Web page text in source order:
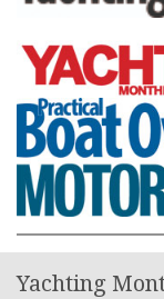
Yachting